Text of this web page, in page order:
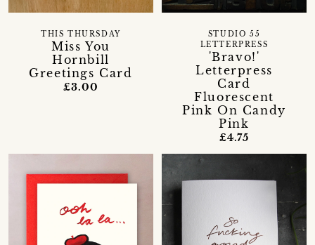
Miss You
Hornbill
Greetings Card
THIS THURSDAY
£3.00
'Bravo!'
Letterpress
Card
Fluorescent
Pink On Candy
Pink
STUDIO 55
LETTERPRESS
£4.75